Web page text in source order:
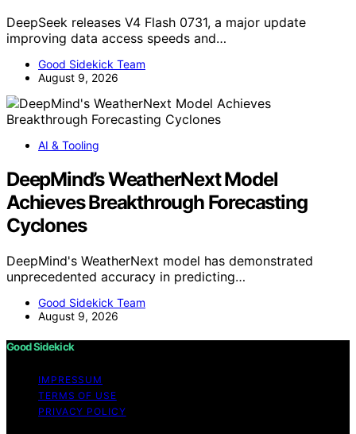
DeepSeek releases V4 Flash 0731, a major update
improving data access speeds and…
Good Sidekick Team
August 9, 2026
AI & Tooling
DeepMind’s WeatherNext Model
Achieves Breakthrough Forecasting
Cyclones
DeepMind's WeatherNext model has demonstrated
unprecedented accuracy in predicting…
Good Sidekick Team
August 9, 2026
Good Sidekick
IMPRESSUM
TERMS OF USE
PRIVACY POLICY